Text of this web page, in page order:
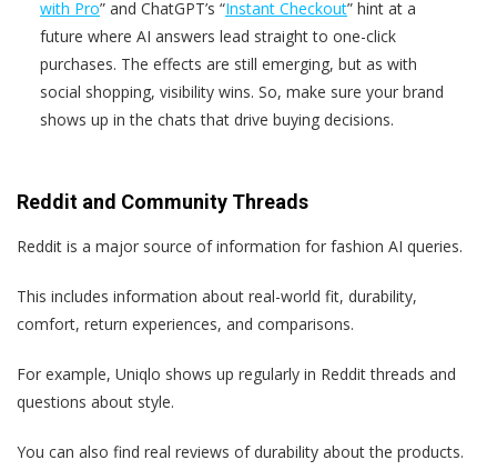
with Pro” and ChatGPT’s “Instant Checkout” hint at a
future where AI answers lead straight to one-click
purchases. The effects are still emerging, but as with
social shopping, visibility wins. So, make sure your brand
shows up in the chats that drive buying decisions.
Reddit and Community Threads
Reddit is a major source of information for fashion AI queries.
This includes information about real-world fit, durability,
comfort, return experiences, and comparisons.
For example, Uniqlo shows up regularly in Reddit threads and
questions about style.
You can also find real reviews of durability about the products.